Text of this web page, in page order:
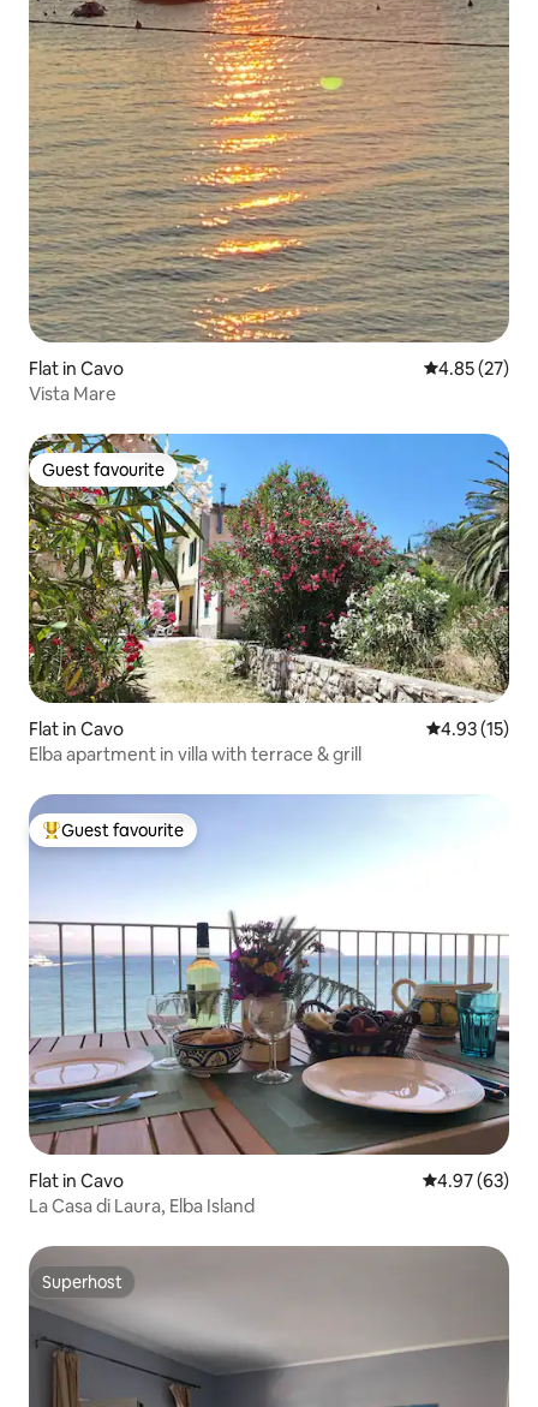
Flat in Cavo 4.85 out of 5
4.85 (27)
Vista Mare
Guest favourite
Guest favourite
Flat in Cavo 4.93 out of 5
4.93 (15)
Elba apartment in villa with terrace & grill
Top guest favourite
Guest favourite
Flat in Cavo 4.97 out of 5
4.97 (63)
La Casa di Laura, Elba Island
Superhost
Superhost